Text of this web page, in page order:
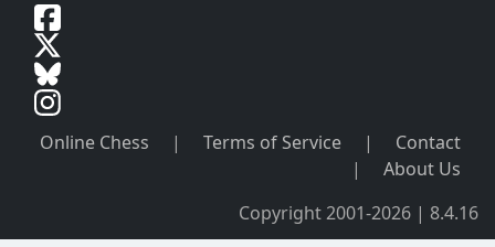
Online Chess | Terms of Service |
Contact
|
About Us
Copyright 2001-2026 | 8.4.16